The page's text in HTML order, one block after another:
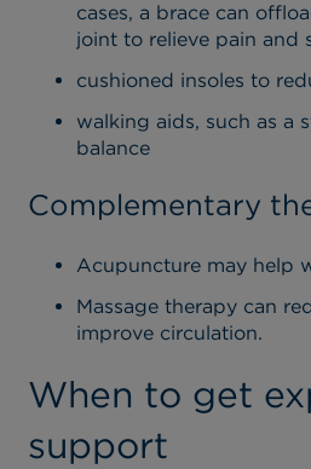
cases, a brace can
joint to relieve pain and
cushioned insoles to
walking aids, such as a
balance
Complementary
Acupuncture may help
Massage therapy can
improve circulation.
When to get
support